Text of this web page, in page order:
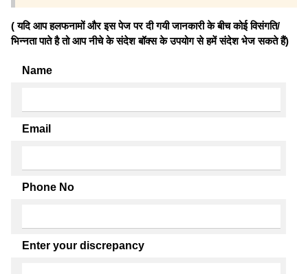
( यदि आप हलफनामों और इस पेज पर दी गयी जानकारी के बीच कोई विसंगति/
भिन्नता पाते है तो आप नीचे के संदेश बॉक्स के उपयोग से हमें संदेश भेज सकते हैं)
Name
Email
Phone No
Enter your discrepancy